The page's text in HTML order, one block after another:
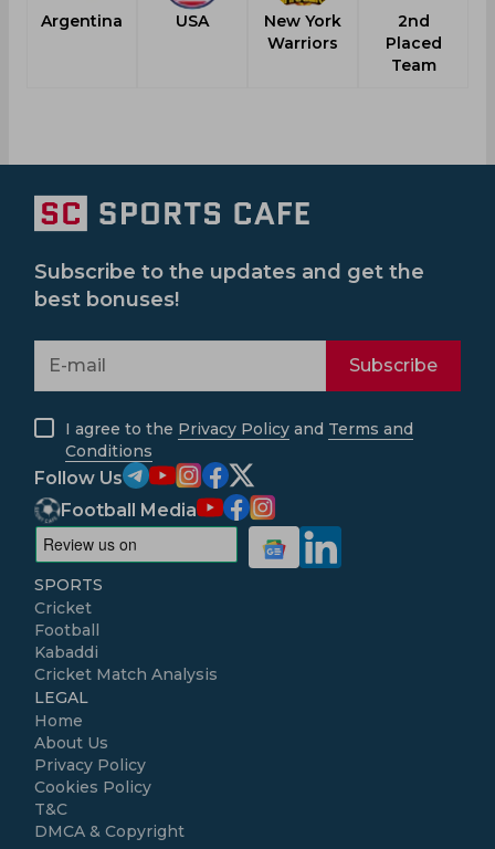
Argentina USA
New York
Warriors
2nd
Placed
Team
Subscribe to the updates and get the
best bonuses!
Subscribe
I agree to the Privacy Policy and Terms and
Conditions
Follow Us
Football Media
SPORTS
Cricket
Football
Kabaddi
Cricket Match Analysis
LEGAL
Home
About Us
Privacy Policy
Cookies Policy
T&C
DMCA & Copyright